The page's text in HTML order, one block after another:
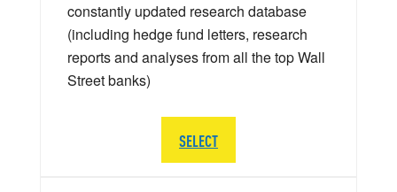
constantly updated research database
(including hedge fund letters, research
reports and analyses from all the top Wall
Street banks)
SELECT